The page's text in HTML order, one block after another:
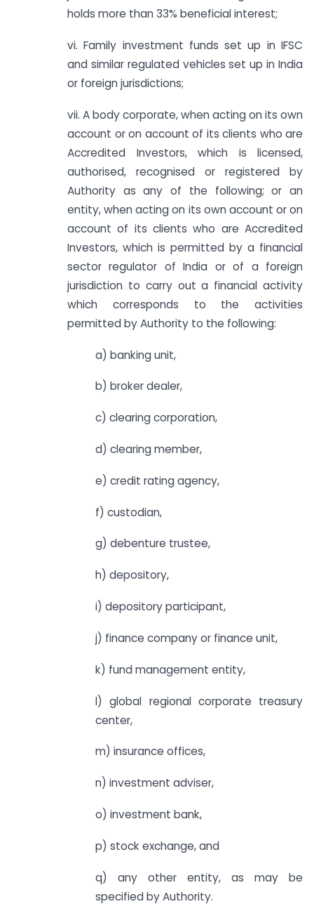
holds more than 33% beneficial interest;
vi. Family investment funds set up in IFSC
and similar regulated vehicles set up in India
or foreign jurisdictions;
vii. A body corporate, when acting on its own
account or on account of its clients who are
Accredited Investors, which is licensed,
authorised, recognised or registered by
Authority as any of the following; or an
entity, when acting on its own account or on
account of its clients who are Accredited
Investors, which is permitted by a financial
sector regulator of India or of a foreign
jurisdiction to carry out a financial activity
which corresponds to the activities
permitted by Authority to the following:
a) banking unit,
b) broker dealer,
c) clearing corporation,
d) clearing member,
e) credit rating agency,
f) custodian,
g) debenture trustee,
h) depository,
i) depository participant,
j) finance company or finance unit,
k) fund management entity,
l) global regional corporate treasury
center,
m) insurance offices,
n) investment adviser,
o) investment bank,
p) stock exchange, and
q) any other entity, as may be
specified by Authority.